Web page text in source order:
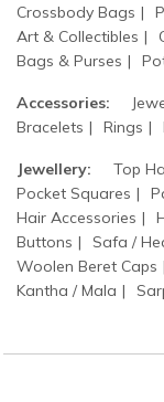
Crossbody Bags
Art & Collectibles
Bags & Purses
Accessories:
Bracelets
Rings
Jewellery: Top
Pocket Squares
Hair Accessories
Buttons
Safa /
Woolen Beret Caps
Kantha / Mala